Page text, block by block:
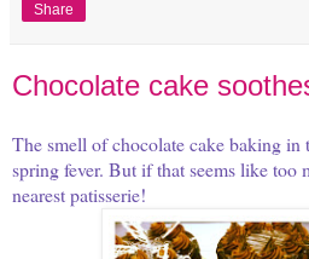
Share
Chocolate cake
The smell of chocolate cake baking in
spring fever. But if that seems like too
nearest patisserie!